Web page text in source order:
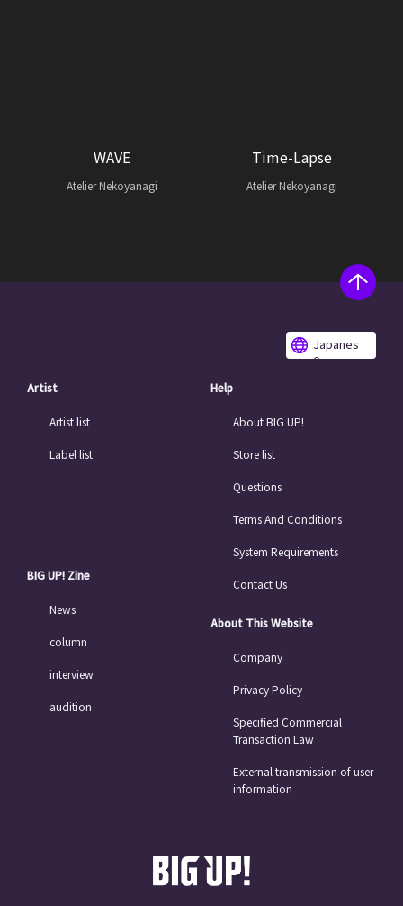
WAVE
Atelier Nekoyanagi
Time-Lapse
Atelier Nekoyanagi
Japanes
e
Artist
Artist list
Label list
BIG UP! Zine
News
column
interview
audition
Help
About BIG UP!
Store list
Questions
Terms And Conditions
System Requirements
Contact Us
About This Website
Company
Privacy Policy
Specified Commercial
Transaction Law
External transmission of user
information